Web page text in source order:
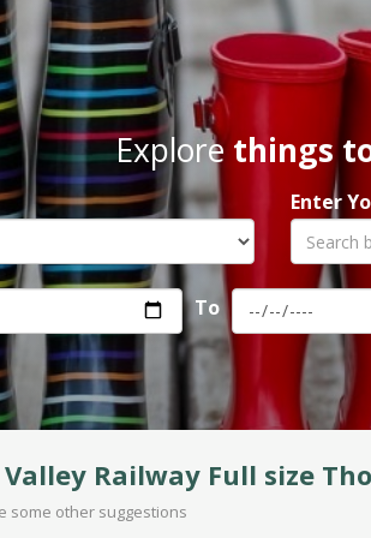
Explorethings
Enter
To
Valley Railway Full size
some other suggestions